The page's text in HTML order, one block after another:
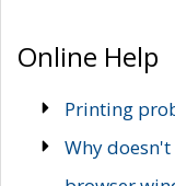
Online Help
Printing
Why